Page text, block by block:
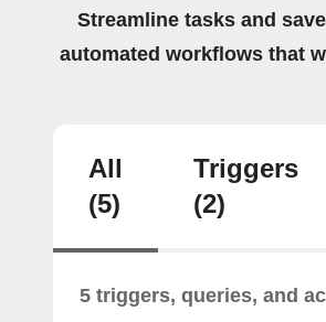
Streamline tasks and
automated workflows that
All
(5)
Triggers
(2)
5 triggers, queries, and